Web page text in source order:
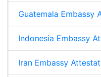
Guatemala Embassy
Indonesia Embassy
Iran Embassy